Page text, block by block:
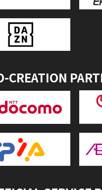
CREATION